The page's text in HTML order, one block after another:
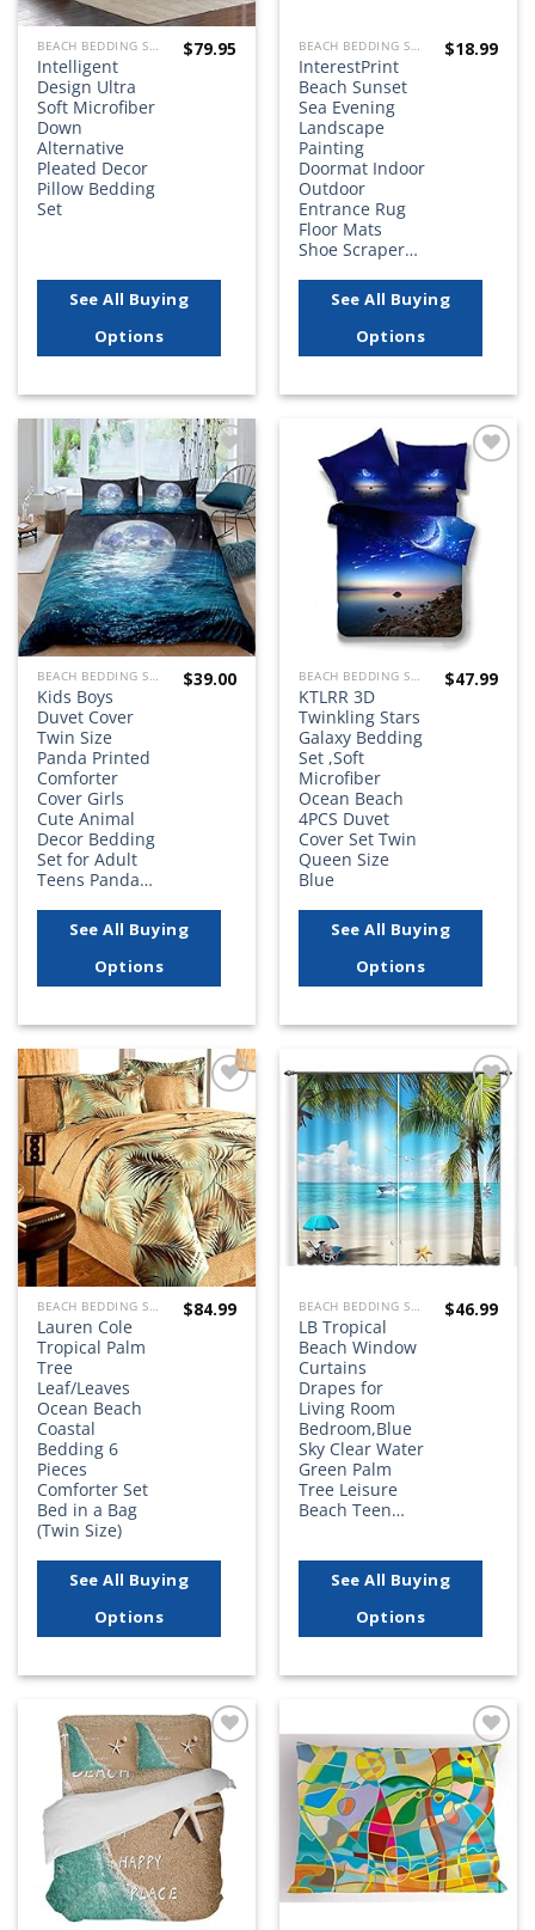
BEACH BEDDING SETS, QUILTS, COMFORTERS, DUVETS, BEDSPREADS AND BEDSKIRTS
Intelligent
Design Ultra
Soft Microfiber
Down
Alternative
Pleated Decor
Pillow Bedding
Set
$79.95
See All Buying
Options
BEACH BEDDING SETS, QUILTS, COMFORTERS, DUVETS, BEDSPREADS AND BEDSKIRTS
InterestPrint
Beach Sunset
Sea Evening
Landscape
Painting
Doormat Indoor
Outdoor
Entrance Rug
Floor Mats
Shoe Scraper…
$18.99
See All Buying
Options
Add to
wishlist
BEACH BEDDING SETS, QUILTS, COMFORTERS, DUVETS, BEDSPREADS AND BEDSKIRTS
Kids Boys
Duvet Cover
Twin Size
Panda Printed
Comforter
Cover Girls
Cute Animal
Decor Bedding
Set for Adult
Teens Panda…
$39.00
See All Buying
Options
Add to
wishlist
BEACH BEDDING SETS, QUILTS, COMFORTERS, DUVETS, BEDSPREADS AND BEDSKIRTS
KTLRR 3D
Twinkling Stars
Galaxy Bedding
Set ,Soft
Microfiber
Ocean Beach
4PCS Duvet
Cover Set Twin
Queen Size
Blue
$47.99
See All Buying
Options
Add to
wishlist
BEACH BEDDING SETS, QUILTS, COMFORTERS, DUVETS, BEDSPREADS AND BEDSKIRTS
Lauren Cole
Tropical Palm
Tree
Leaf/Leaves
Ocean Beach
Coastal
Bedding 6
Pieces
Comforter Set
Bed in a Bag
(Twin Size)
$84.99
See All Buying
Options
Add to
wishlist
BEACH BEDDING SETS, QUILTS, COMFORTERS, DUVETS, BEDSPREADS AND BEDSKIRTS
LB Tropical
Beach Window
Curtains
Drapes for
Living Room
Bedroom,Blue
Sky Clear Water
Green Palm
Tree Leisure
Beach Teen…
$46.99
See All Buying
Options
Add to
wishlist
Add to
wishlist